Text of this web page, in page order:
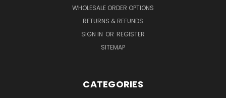
WHOLESALE ORDER OPTIONS
RETURNS & REFUNDS
SIGN IN OR REGISTER
SITEMAP
CATEGORIES